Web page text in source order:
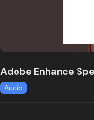
Adobe Enhance
Audio